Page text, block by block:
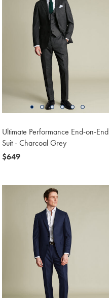
Ultimate Performance End-on-End
Suit - Charcoal Grey
now
$649